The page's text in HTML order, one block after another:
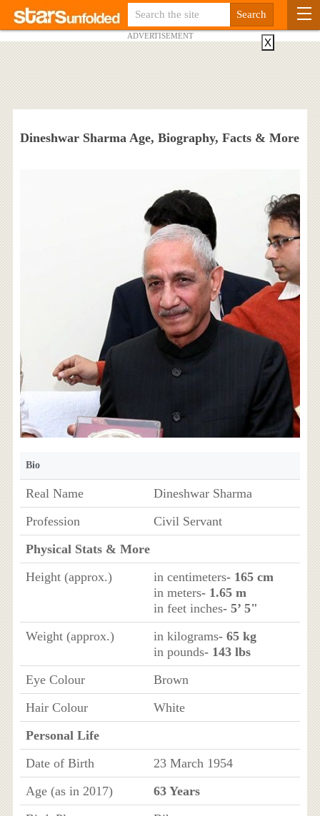
ADVERTISEMENT
Dineshwar Sharma Age, Biography, Facts & More
Bio
Real Name
Dineshwar Sharma
Profession
Civil Servant
Physical Stats & More
Height (approx.)
in centimeters- 165 cm
in meters- 1.65 m
in feet inches- 5’ 5"
Weight (approx.)
in kilograms- 65 kg
in pounds- 143 lbs
Eye Colour
Brown
Hair Colour
White
Personal Life
Date of Birth
23 March 1954
Age (as in 2017)
63 Years
X